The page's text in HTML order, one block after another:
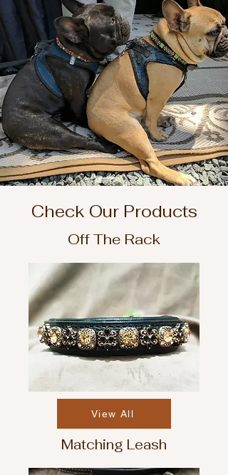
Check Our Products
Off The Rack
View All
Matching Leash